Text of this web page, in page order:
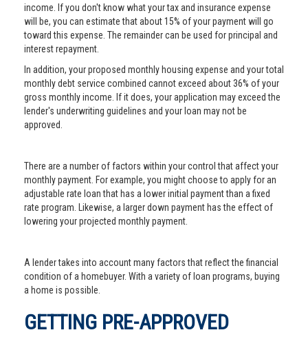
income. If you don't know what your tax and insurance expense
will be, you can estimate that about 15% of your payment will go
toward this expense. The remainder can be used for principal and
interest repayment.
In addition, your proposed monthly housing expense and your total
monthly debt service combined cannot exceed about 36% of your
gross monthly income. If it does, your application may exceed the
lender's underwriting guidelines and your loan may not be
approved.
There are a number of factors within your control that affect your
monthly payment. For example, you might choose to apply for an
adjustable rate loan that has a lower initial payment than a fixed
rate program. Likewise, a larger down payment has the effect of
lowering your projected monthly payment.
A lender takes into account many factors that reflect the financial
condition of a homebuyer. With a variety of loan programs, buying
a home is possible.
GETTING PRE-APPROVED